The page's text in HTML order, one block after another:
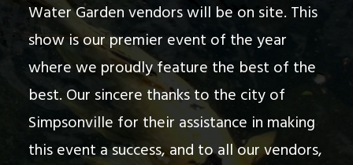
Water Garden vendors will be on site. This
show is our premier event of the year
where we proudly feature the best of the
best. Our sincere thanks to the city of
Simpsonville for their assistance in making
this event a success, and to all our vendors,